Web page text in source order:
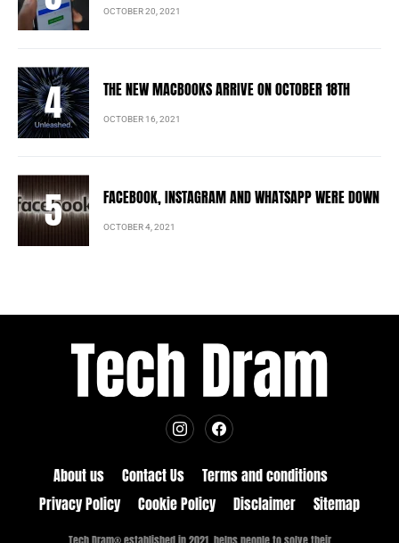
OCTOBER 20, 2021
THE NEW MACBOOKS ARRIVE ON OCTOBER 18TH
OCTOBER 16, 2021
FACEBOOK, INSTAGRAM AND WHATSAPP WERE DOWN
OCTOBER 4, 2021
About us Contact Us
Terms and conditions
Privacy Policy
Cookie Policy Disclaimer Sitemap